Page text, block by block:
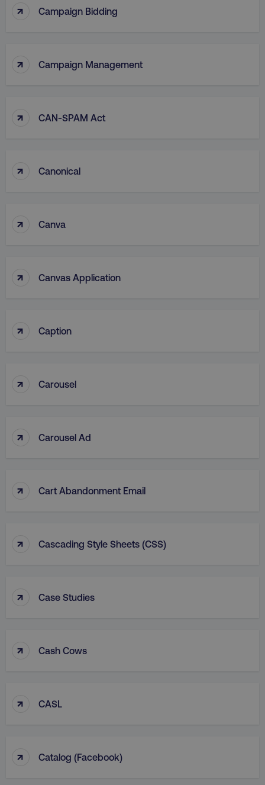
↑ Campaign Bidding
↑ Campaign Management
↑ CAN-SPAM Act
↑ Canonical
↑ Canva
↑ Canvas Application
↑ Caption
↑ Carousel
↑ Carousel Ad
↑ Cart Abandonment Email
↑ Cascading Style Sheets (CSS)
↑ Case Studies
↑ Cash Cows
↑ CASL
↑ Catalog (facebook)